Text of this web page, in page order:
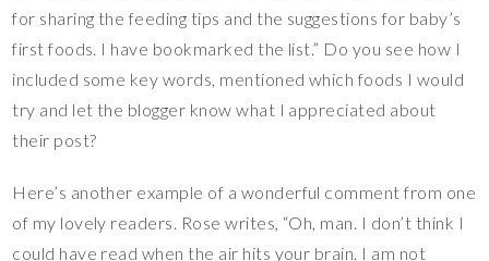
for sharing the feeding tips and the suggestions for baby’s
first foods. I have bookmarked the list.” Do you see how I
included some key words, mentioned which foods I would
try and let the blogger know what I appreciated about
their post?
Here’s another example of a wonderful comment from one
of my lovely readers. Rose writes, “Oh, man. I don’t think I
could have read when the air hits your brain. I am not